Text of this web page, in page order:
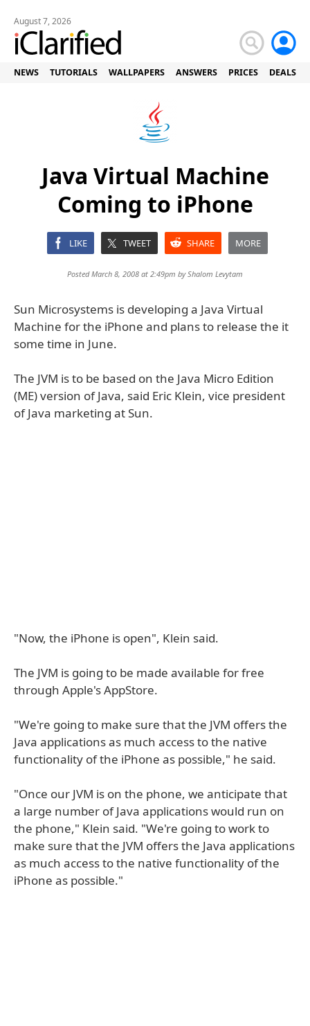
August 7, 2026
NEWS TUTORIALS WALLPAPERS ANSWERS PRICES DEALS
Java Virtual Machine
Coming to iPhone
LIKE TWEET SHARE MORE
Posted March 8, 2008 at 2:49pm byShalom Levytam
Sun Microsystems is developing a Java Virtual
Machine for the iPhone and plans to release the it
some time in June.
The JVM is to be based on the Java Micro Edition
(ME) version of Java, said Eric Klein, vice president
of Java marketing at Sun.
"Now, the iPhone is open", Klein said.
The JVM is going to be made available for free
through Apple's AppStore.
"We're going to make sure that the JVM offers the
Java applications as much access to the native
functionality of the iPhone as possible," he said.
"Once our JVM is on the phone, we anticipate that
a large number of Java applications would run on
the phone," Klein said. "We're going to work to
make sure that the JVM offers the Java applications
as much access to the native functionality of the
iPhone as possible."